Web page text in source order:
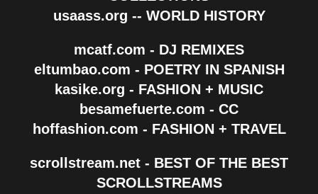
usaass.org -- WORLD HISTORY
mcatf.com - DJ REMIXES
eltumbao.com - POETRY IN SPANISH
kasike.org - FASHION + MUSIC
besamefuerte.com - CC
hoffashion.com - FASHION + TRAVEL
scrollstream.net - BEST OF THE BEST
SCROLLSTREAMS